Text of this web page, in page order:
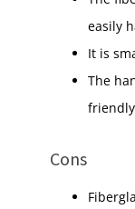
easily
It is
The
Cons